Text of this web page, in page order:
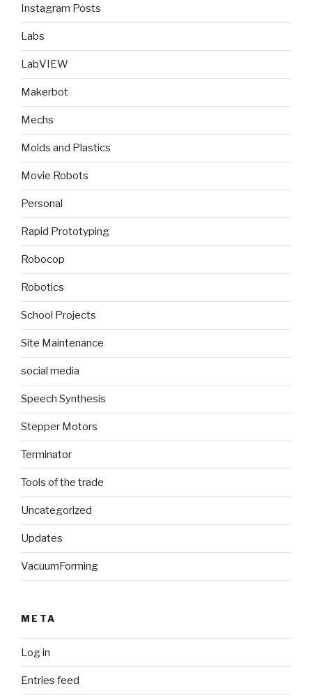
Instagram Posts
Labs
LabVIEW
Makerbot
Mechs
Molds and Plastics
Movie Robots
Personal
Rapid Prototyping
Robocop
Robotics
School Projects
Site Maintenance
social media
Speech Synthesis
Stepper Motors
Terminator
Tools of the trade
Uncategorized
Updates
VacuumForming
META
Log in
Entries feed